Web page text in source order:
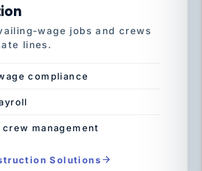
wage jobs and crews
lines.
compliance
management
Solutions